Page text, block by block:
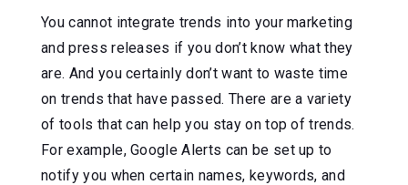
You cannot integrate trends into your marketing
and press releases if you don’t know what they
are. And you certainly don’t want to waste time
on trends that have passed. There are a variety
of tools that can help you stay on top of trends.
For example, Google Alerts can be set up to
notify you when certain names, keywords, and